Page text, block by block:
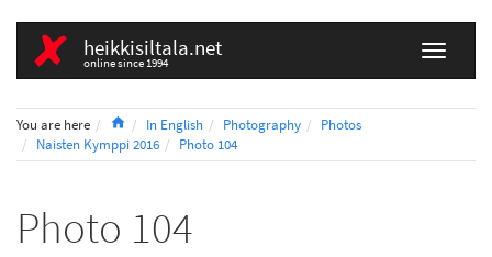
heikkisiltala.net
online since 1994
You are here HomeIn English Photography
Photos
Naisten Kymppi 2016
Photo 104
Photo 104